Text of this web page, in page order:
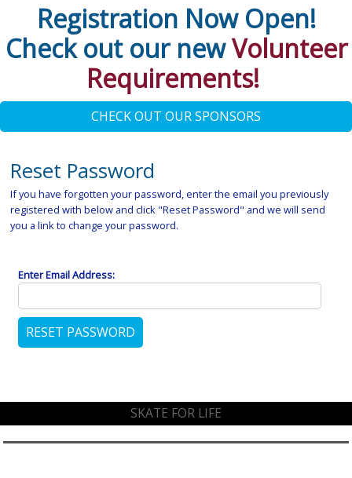
Registration Now Open!
Check out our newVolunteer
Requirements!
CHECK OUT OUR SPONSORS
Reset Password
If you have forgotten your password, enter the email you previously
registered with below and click "Reset Password" and we will send
you a link to change your password.
Enter Email Address:
SKATE FOR LIFE